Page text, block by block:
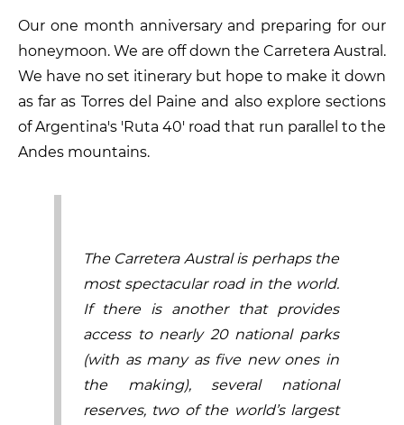
Our one month anniversary and preparing for our
honeymoon. We are off down the Carretera Austral.
We have no set itinerary but hope to make it down
as far as Torres del Paine and also explore sections
of Argentina's 'Ruta 40' road that run parallel to the
Andes mountains.
The Carretera Austral is perhaps the
most spectacular road in the world.
If there is another that provides
access to nearly 20 national parks
(with as many as five new ones in
the making), several national
reserves, two of the world’s largest